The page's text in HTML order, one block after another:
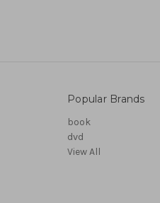
Popular Brands
book
dvd
View All